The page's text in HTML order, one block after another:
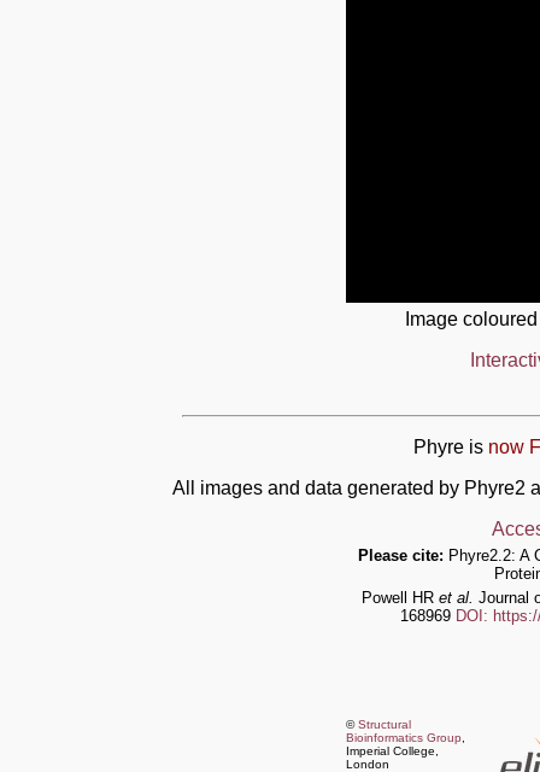
Image
Phyre is now
All images and data generated by Phyre2
Please cite: Phyre2.2: A
Powell HR et al. Journal
168969 DOI:
©Structural
Bioinformatics Group
Imperial College,
London